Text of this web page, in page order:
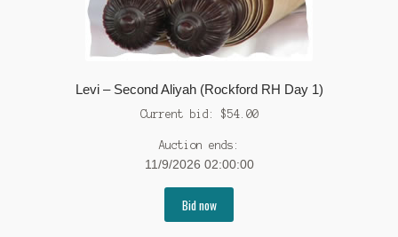
Levi – Second Aliyah (Rockford RH Day 1)
Current bid: $54.00
Auction ends:
11/9/2026 02:00:00
Bid now